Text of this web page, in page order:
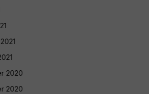
2020
2020